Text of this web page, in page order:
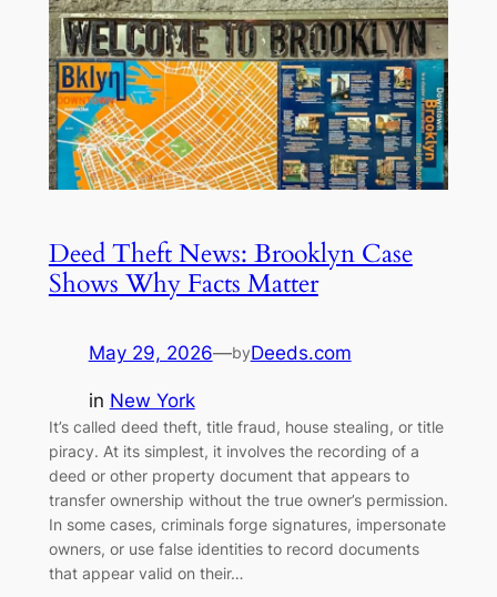
Deed Theft News: Brooklyn Case
Shows Why Facts Matter
May 29, 2026—byDeeds.com
in New York
It’s called deed theft, title fraud, house stealing, or title
piracy. At its simplest, it involves the recording of a
deed or other property document that appears to
transfer ownership without the true owner’s permission.
In some cases, criminals forge signatures, impersonate
owners, or use false identities to record documents
that appear valid on their…